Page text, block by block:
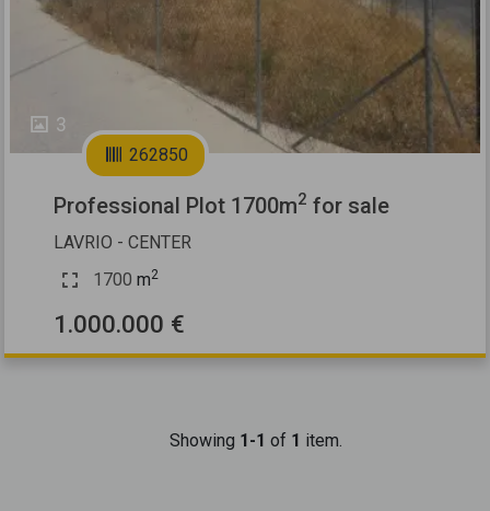
3
262850
Professional Plot 1700m2 for sale
LAVRIO - CENTER
1700 m2
1.000.000 €
Showing 1-1 of 1 item.